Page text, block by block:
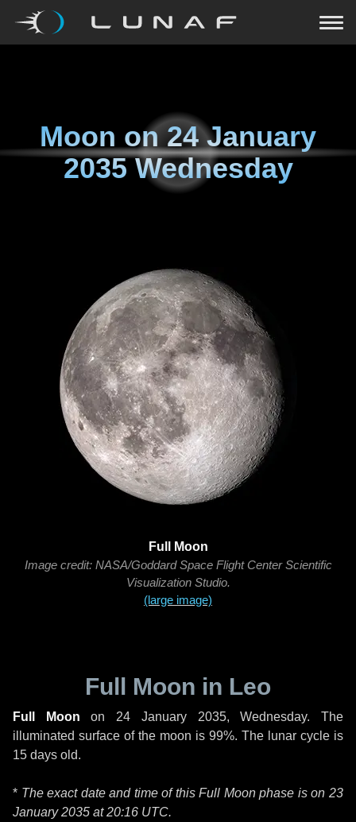
Moon on24 January
2035 Wednesday
Full Moon
Image credit: NASA/Goddard Space Flight Center Scientific
Visualization Studio.
(large image)
Full Moon in Leo
Full Moon on 24 January 2035, Wednesday. The
illuminated surface of the moon is 99%. The lunar cycle is
15 days old.
* The exact date and time of this Full Moon phase is on 23
January 2035 at20:16 UTC.